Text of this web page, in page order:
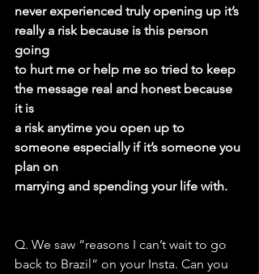
never experienced truly opening up it’s
really a risk because is this person
going
to hurt me or help me so tried to keep
the message real and honest because
it is
a risk anytime you open up to
someone especially if it’s someone you
plan on
marrying and spending your life with.
Q. We saw “reasons I can’t wait to go
back to Brazil” on your Insta. Can you